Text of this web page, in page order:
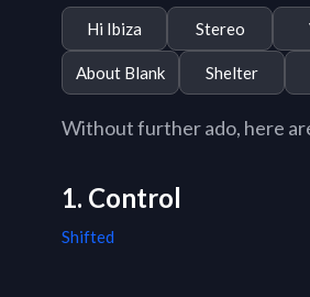
Hi Ibiza Stereo
About Blank Shelter
Without further ado, here
1. Control
Shifted